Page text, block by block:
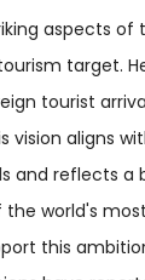
aspects of
target.
tourist
vision aligns
and reflects
world's
this